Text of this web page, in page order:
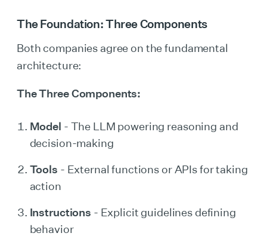
The Foundation: Three Components
Both companies agree on the fundamental
architecture:
The Three Components:
Model - The LLM powering reasoning and
decision-making
Tools - External functions or APIs for taking
action
Instructions - Explicit guidelines defining
behavior